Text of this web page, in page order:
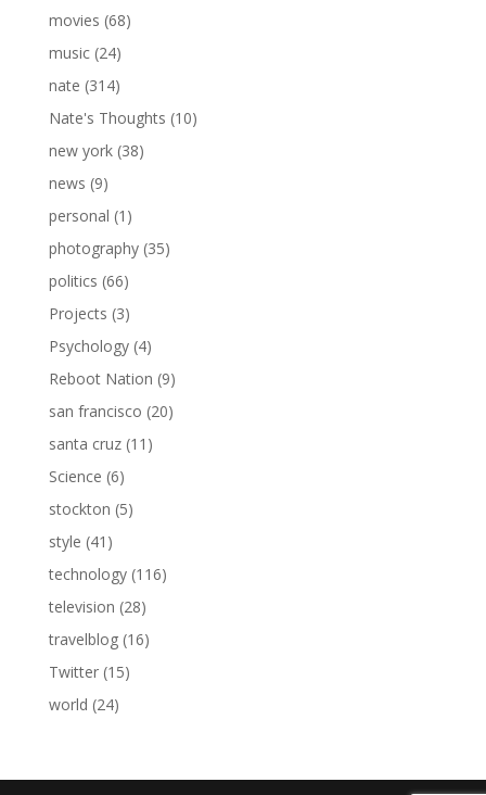
movies (68)
music(24)
nate (314)
Nate's Thoughts (10)
new york(38)
news (9)
personal (1)
photography(35)
politics (66)
Projects (3)
Psychology(4)
Reboot Nation (9)
san francisco (20)
santa cruz(11)
Science (6)
stockton (5)
style (41)
technology(116)
television (28)
travelblog(16)
Twitter(15)
world (24)